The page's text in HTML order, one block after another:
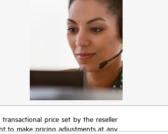
price set by the reseller
to make pricing adjustments at any